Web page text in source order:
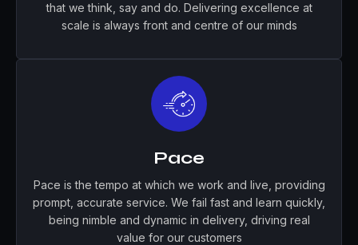
that we think, say and do. Delivering excellence at
scale is always front and centre of our minds
Pace
Pace is the tempo at which we work and live, providing
prompt, accurate service. We fail fast and learn quickly,
being nimble and dynamic in delivery, driving real
value for our customers